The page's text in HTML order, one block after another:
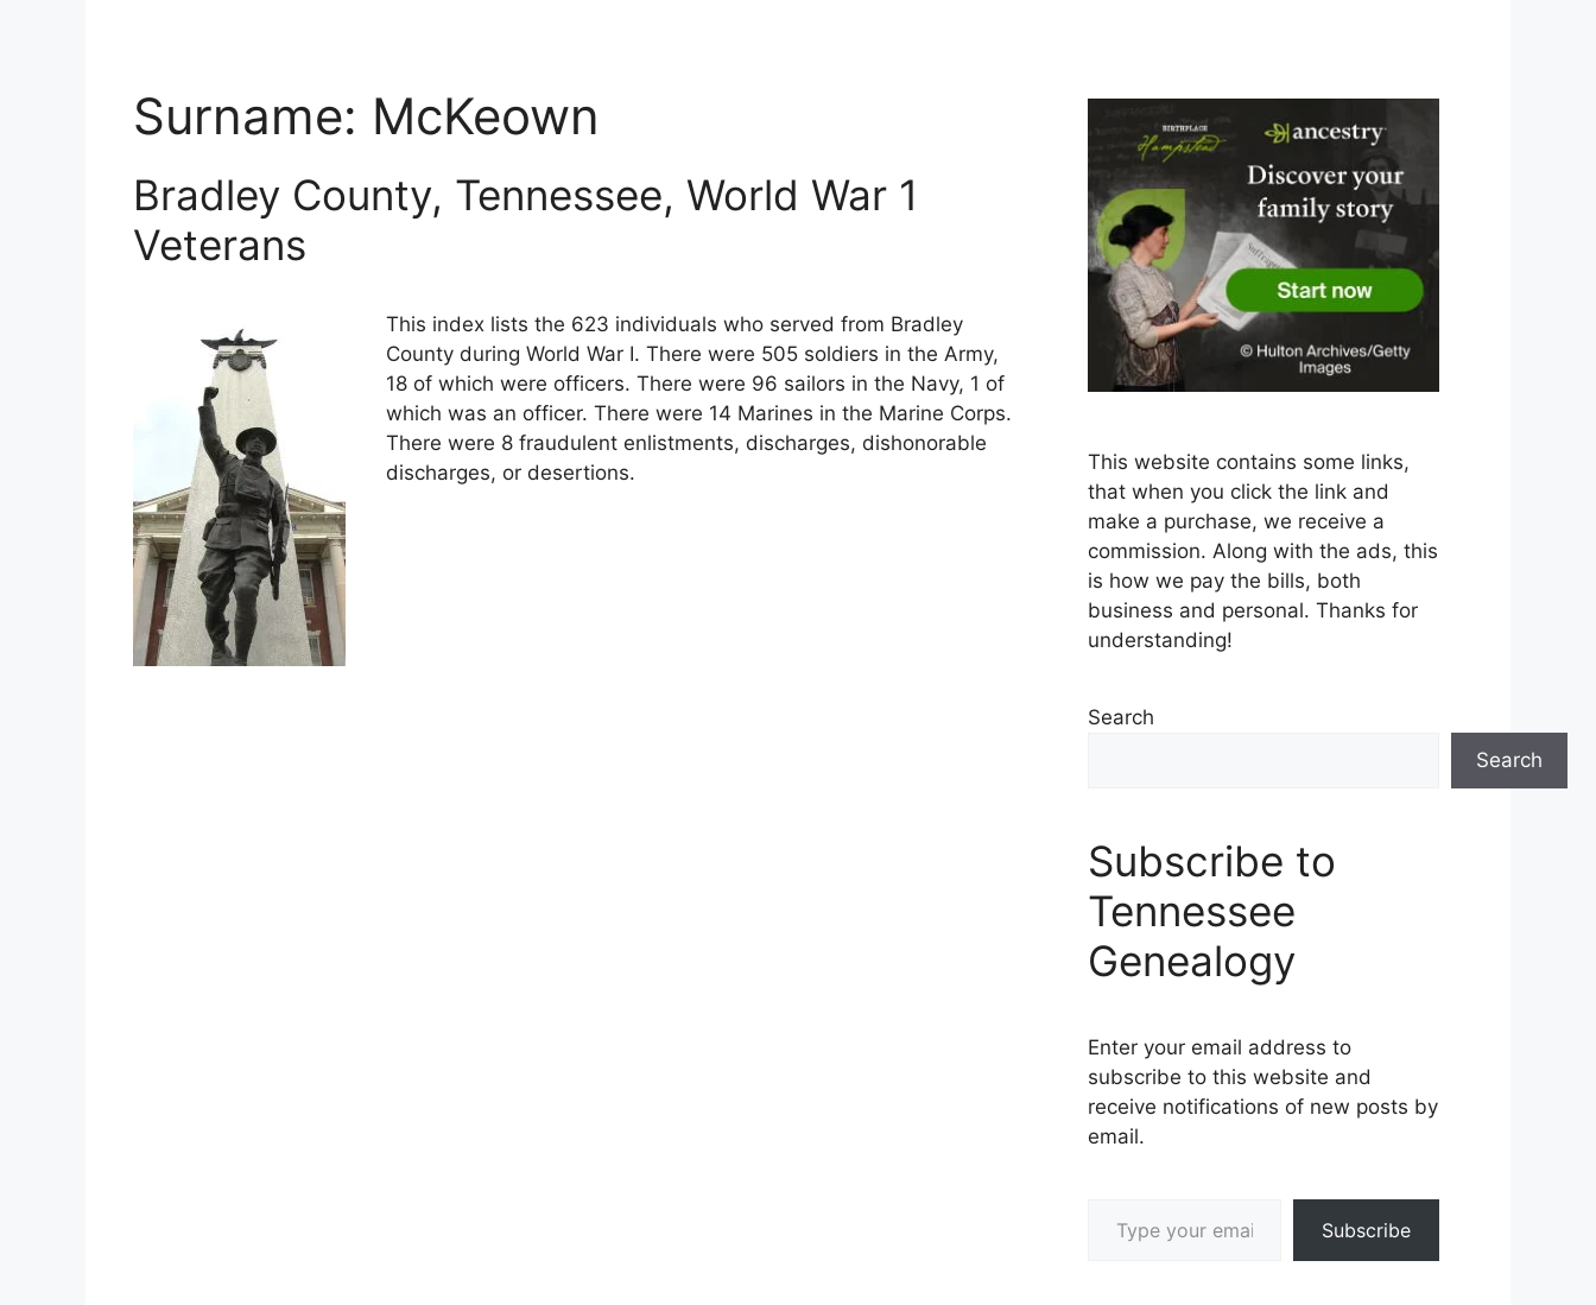
Surname: McKeown
Bradley County, Tennessee, World War 1
Veterans
This index lists the 623 individuals who served from Bradley
County during World War I. There were 505 soldiers in the Army,
18 of which were officers. There were 96 sailors in the Navy, 1 of
which was an officer. There were 14 Marines in the Marine Corps.
There were 8 fraudulent enlistments, discharges, dishonorable
discharges, or desertions.
This website contains some links,
that when you click the link and
make a purchase, we receive a
commission. Along with the ads, this
is how we pay the bills, both
business and personal. Thanks for
understanding!
Search
Search
Subscribe to
Tennessee
Genealogy
Enter your email address to
subscribe to this website and
receive notifications of new posts by
email.
Subscribe